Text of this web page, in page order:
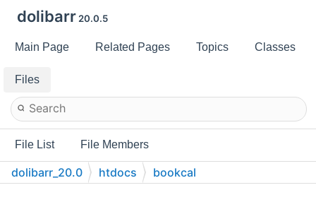
dolibarr 20.0.5
Main Page Related Pages Topics Classes
Files
File List File Members
dolibarr_20.0 htdocs bookcal